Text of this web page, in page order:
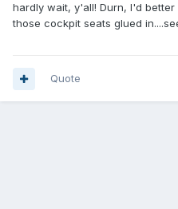
hardly wait, y'all! Durn, I'd
those cockpit seats glued
Quote